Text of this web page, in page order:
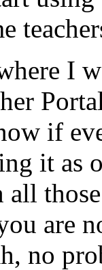
I
if
it as
all those
are
no